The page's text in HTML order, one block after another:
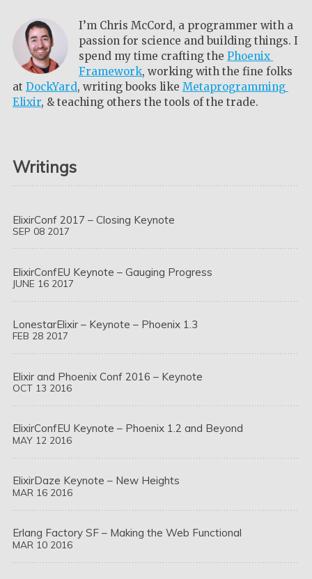
I’m Chris McCord, a programmer with a
passion for science and building things. I
spend my time crafting thePhoenix
Framework, working with the fine folks
at DockYard, writing books like Metaprogramming
Elixir, & teaching others the tools of the trade.
Writings
ElixirConf 2017 – Closing Keynote
SEP 08 2017
ElixirConfEU Keynote – Gauging Progress
JUNE 16 2017
LonestarElixir – Keynote – Phoenix 1.3
FEB 28 2017
Elixir and Phoenix Conf 2016 – Keynote
OCT 13 2016
ElixirConfEU Keynote – Phoenix 1.2 and Beyond
MAY 12 2016
ElixirDaze Keynote – New Heights
MAR 16 2016
Erlang Factory SF – Making the Web Functional
MAR 10 2016